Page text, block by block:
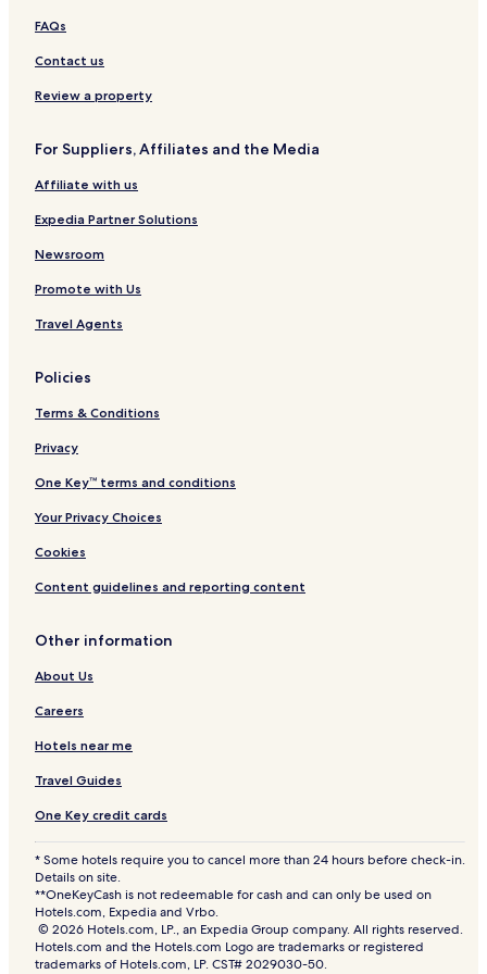
d
FAQs
Contact us
Review a property
For Suppliers, Affiliates and the Media
Affiliate with us
Expedia Partner Solutions
Newsroom
Promote with Us
Travel Agents
Policies
Terms & Conditions
Privacy
One Key™ terms and conditions
Your Privacy Choices
Cookies
Content guidelines and reporting content
Other information
About Us
Careers
Hotels near me
Travel Guides
One Key credit cards
* Some hotels require you to cancel more than 24 hours before check-in.
Details on site.
**OneKeyCash is not redeemable for cash and can only be used on
Hotels.com, Expedia and Vrbo.
© 2026 Hotels.com, LP., an Expedia Group company. All rights reserved.
Hotels.com and the Hotels.com Logo are trademarks or registered
trademarks of Hotels.com, LP. CST# 2029030-50.